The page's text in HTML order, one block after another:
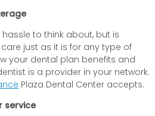
to think about, but is
just as it is for any type of
your dental plan benefits and
is a provider in your network.
Plaza Dental Center accepts.
service